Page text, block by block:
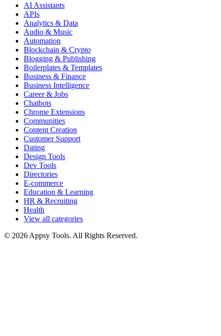
AI Assistants
APIs
Analytics & Data
Audio & Music
Automation
Blockchain & Crypto
Blogging & Publishing
Boilerplates & Templates
Business & Finance
Business Intelligence
Career & Jobs
Chatbots
Chrome Extensions
Communities
Content Creation
Customer Support
Dating
Design Tools
Dev Tools
Directories
E-commerce
Education & Learning
HR & Recruiting
Health
View all categories
© 2026 Appsy Tools. All Rights Reserved.